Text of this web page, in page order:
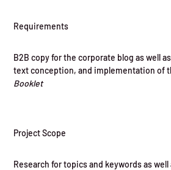
Requirements
B2B copy for the corporate blog as well
text conception, and implementation of
Booklet
Project Scope
Research for topics and keywords as